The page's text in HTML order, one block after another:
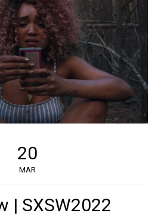
20
MAR
| SXSW2022